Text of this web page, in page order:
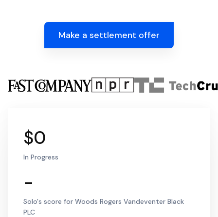
Make a settlement offer
$0
In Progress
-
Solo's score for Woods Rogers Vandeventer Black
PLC